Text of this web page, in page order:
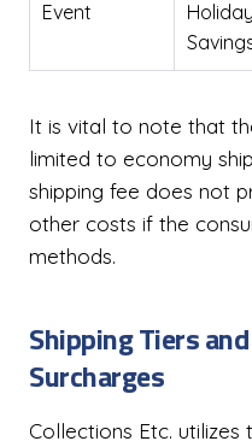
Event
Holiday
It is vital to note that
limited to economy
shipping fee does not
other costs if the
methods.
Shipping Tiers
Surcharges
Collections Etc.